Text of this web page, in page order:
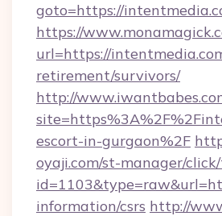
goto=https://
https://
url=https://
retirement/survivors/
http://
escort-in-gurgaon%2F
oyaji.com/st-manager/
information/csrs http://